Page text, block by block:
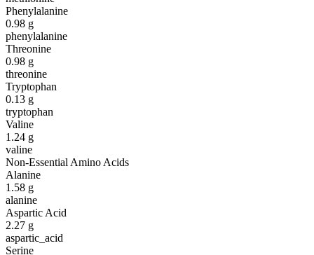
Phenylalanine
0.98 g
phenylalanine
Threonine
0.98 g
threonine
Tryptophan
0.13 g
tryptophan
Valine
1.24 g
valine
Non-Essential Amino Acids
Alanine
1.58 g
alanine
Aspartic Acid
2.27 g
aspartic_acid
Serine